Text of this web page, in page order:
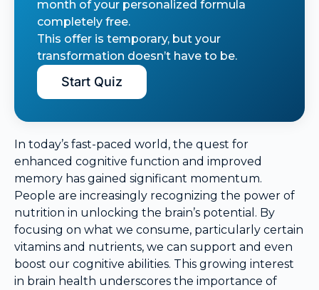
month of your personalized formula
completely free.
This offer is temporary, but your
transformation doesn’t have to be.
Start Quiz
In today’s fast-paced world, the quest for
enhanced cognitive function and improved
memory has gained significant momentum.
People are increasingly recognizing the power of
nutrition in unlocking the brain’s potential. By
focusing on what we consume, particularly certain
vitamins and nutrients, we can support and even
boost our cognitive abilities. This growing interest
in brain health underscores the importance of